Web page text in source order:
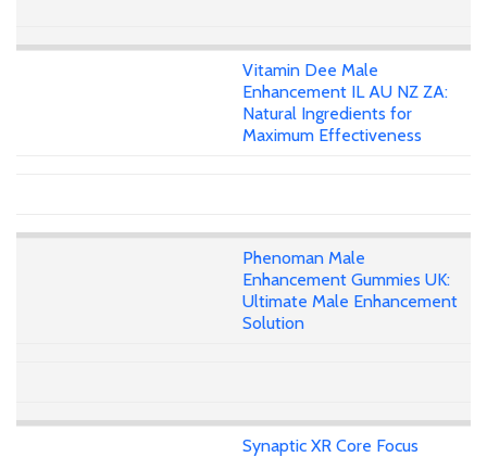
Vitamin Dee Male
Enhancement IL AU NZ ZA:
Natural Ingredients for
Maximum Effectiveness
Phenoman Male
Enhancement Gummies UK:
Ultimate Male Enhancement
Solution
Synaptic XR Core Focus